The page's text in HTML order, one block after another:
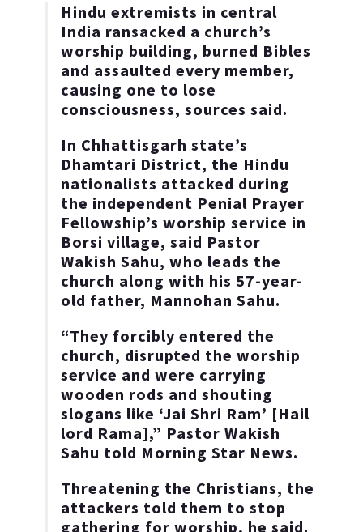
Hindu extremists in central
India ransacked a church’s
worship building, burned Bibles
and assaulted every member,
causing one to lose
consciousness, sources said.
In Chhattisgarh state’s
Dhamtari District, the Hindu
nationalists attacked during
the independent Penial Prayer
Fellowship’s worship service in
Borsi village, said Pastor
Wakish Sahu, who leads the
church along with his 57-year-
old father, Mannohan Sahu.
“They forcibly entered the
church, disrupted the worship
service and were carrying
wooden rods and shouting
slogans like ‘Jai Shri Ram’ [Hail
lord Rama],” Pastor Wakish
Sahu told Morning Star News.
Threatening the Christians, the
attackers told them to stop
gathering for worship, he said.